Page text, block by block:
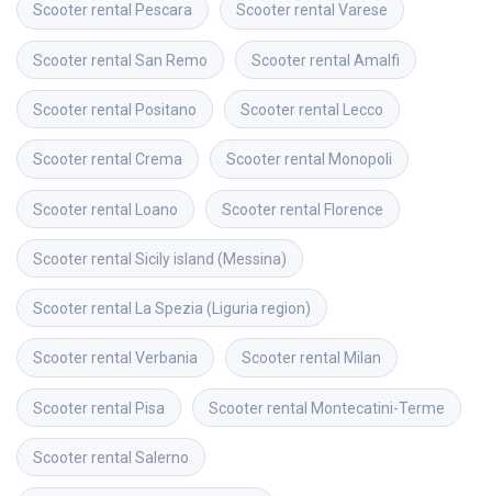
Scooter rental Pescara Scooter rental Varese
Scooter rental San Remo Scooter rental Amalfi
Scooter rental Positano Scooter rental Lecco
Scooter rental Crema Scooter rental Monopoli
Scooter rental Loano Scooter rental Florence
Scooter rental Sicily island (Messina)
Scooter rental La Spezia (Liguria region)
Scooter rental Verbania Scooter rental Milan
Scooter rental Pisa Scooter rental Montecatini-Terme
Scooter rental Salerno